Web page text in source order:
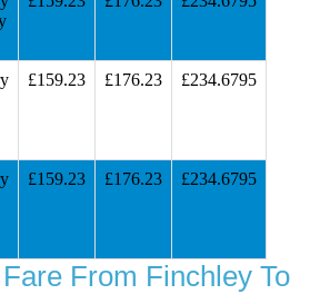
£159.23 £176.23 £234.6795
£159.23 £176.23 £234.6795
From Finchley To